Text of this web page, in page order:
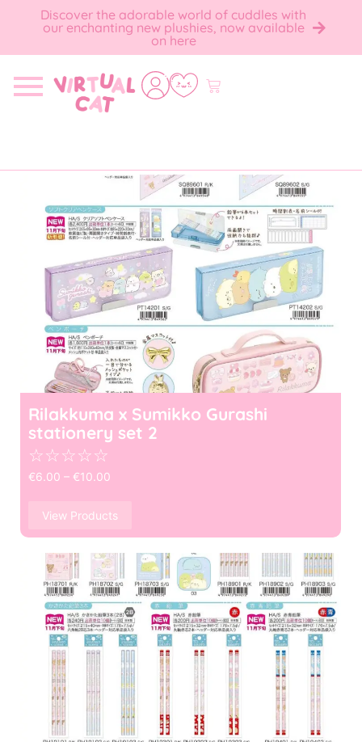
Discover the adorable world of cuddles with
our enchanting new plushies, now available
on here
Rilakkuma x Sumikko Gurashi
stationery set 2
☆☆☆☆☆
€6.00 – €10.00
View Products